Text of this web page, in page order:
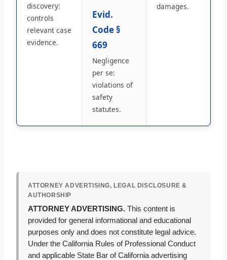
discovery:
controls
relevant case
evidence.
Evid.
Code §
669
Negligence
per se:
violations of
safety
statutes.
damages.
ATTORNEY ADVERTISING, LEGAL DISCLOSURE &
AUTHORSHIP
ATTORNEY ADVERTISING. This content is
provided for general informational and educational
purposes only and does not constitute legal advice.
Under the California Rules of Professional Conduct
and applicable State Bar of California advertising